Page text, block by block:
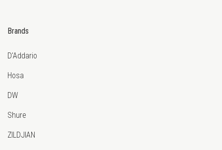
Brands
D'Addario
Hosa
DW
Shure
ZILDJIAN